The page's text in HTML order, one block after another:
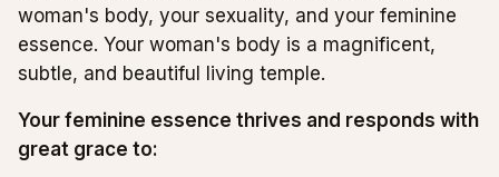
woman's body, your sexuality, and your feminine
essence. Your woman's body is a magnificent,
subtle, and beautiful living temple.
Your feminine essence thrives and responds with
great grace to: